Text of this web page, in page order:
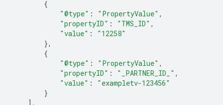
{
"@type" : "PropertyValue" ,
"propertyID" : "TMS_ID" ,
"value" :
"12258"
},
{
"@type" : "PropertyValue" ,
"propertyID" : "_PARTNER_ID_" ,
"value" :
"exampletv-123456"
}
],